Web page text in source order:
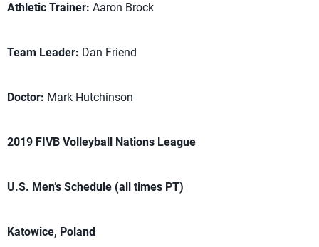
Athletic Trainer: Aaron Brock
Team Leader: Dan Friend
Doctor: Mark Hutchinson
2019 FIVB Volleyball Nations League
U.S. Men’s Schedule (all times PT)
Katowice, Poland